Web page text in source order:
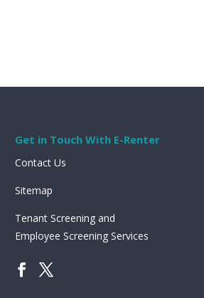
Get in Touch With E-Renter
Contact Us
Sitemap
Tenant Screening and
Employee Screening Services